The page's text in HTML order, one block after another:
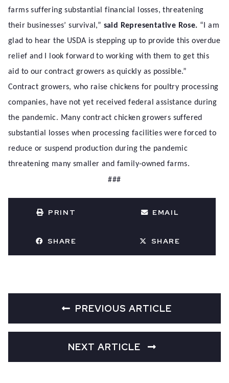
farms suffering substantial financial losses, threatening
their businesses’ survival,” said Representative Rose. “I am
glad to hear the USDA is stepping up to provide this overdue
relief and I look forward to working with them to get this
aid to our contract growers as quickly as possible.”
Contract growers, who raise chickens for poultry processing
companies, have not yet received federal assistance during
the pandemic. Many contract chicken growers suffered
substantial losses when processing facilities were forced to
reduce or suspend production during the pandemic
threatening many smaller and family-owned farms.
###
PRINT EMAIL
SHARE SHARE
PREVIOUS ARTICLE
NEXT ARTICLE